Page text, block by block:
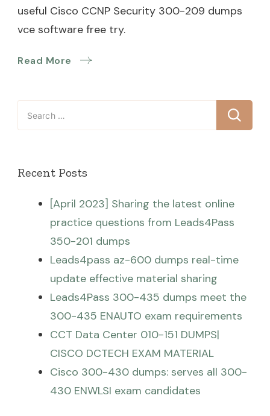
useful Cisco CCNP Security 300-209 dumps
vce software free try.
Read More
Search
for:
Recent Posts
[April 2023] Sharing the latest online
practice questions from Leads4Pass
350-201 dumps
Leads4pass az-600 dumps real-time
update effective material sharing
Leads4Pass 300-435 dumps meet the
300-435 ENAUTO exam requirements
CCT Data Center 010-151 DUMPS|
CISCO DCTECH EXAM MATERIAL
Cisco 300-430 dumps: serves all 300-
430 ENWLSI exam candidates